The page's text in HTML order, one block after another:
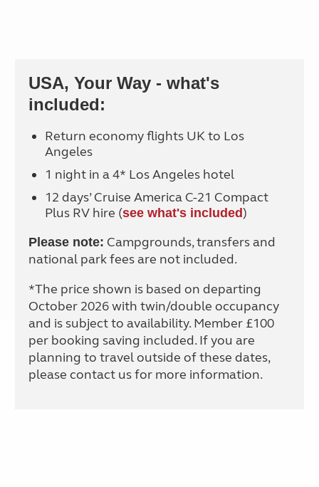
USA, Your Way - what's
included:
Return economy flights UK to Los
Angeles
1 night in a 4* Los Angeles hotel
12 days’ Cruise America C-21 Compact
Plus RV hire (see what's included)
Please note: Campgrounds, transfers and
national park fees are not included.
*The price shown is based on departing
October 2026 with twin/double occupancy
and is subject to availability. Member £100
per booking saving included. If you are
planning to travel outside of these dates,
please contact us for more information.